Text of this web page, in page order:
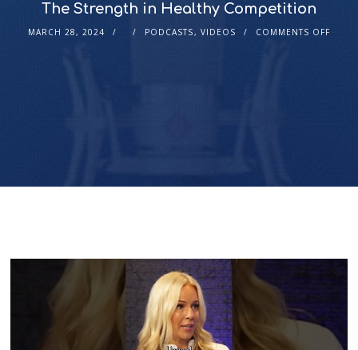
The Strength in Healthy Competition
MARCH 28, 2024 PODCASTS, VIDEOS COMMENTS OFF